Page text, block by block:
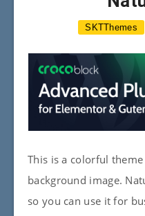
SKTThemes
This is a colorful
background image.
so you can use it for